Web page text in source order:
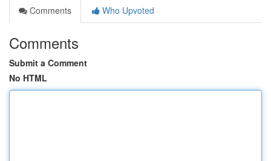
Comments
Who Upvoted
Comments
Submit a Comment
No HTML